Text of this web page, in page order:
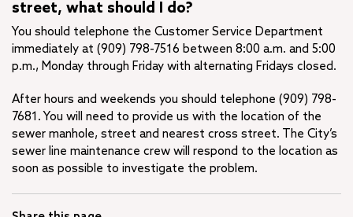
street, what should I do?
You should telephone the Customer Service Department
immediately at (909) 798-7516 between 8:00 a.m. and 5:00
p.m., Monday through Friday with alternating Fridays closed.
After hours and weekends you should telephone (909) 798-
7681. You will need to provide us with the location of the
sewer manhole, street and nearest cross street. The City’s
sewer line maintenance crew will respond to the location as
soon as possible to investigate the problem.